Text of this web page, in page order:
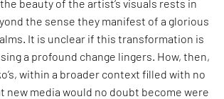
beauty of the artist’s visuals rests in
the sense they manifest of a glorious
It is unclear if this transformation is
a profound change lingers. How, then,
within a broader context filled with no
media would no doubt become were